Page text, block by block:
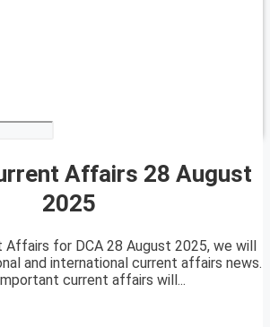
Affairs 28 August
2025
Affairs for DCA 28 August 2025, we will
and international current affairs news.
current affairs will...